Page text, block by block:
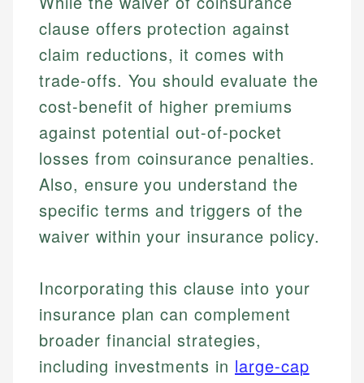
clause offers protection against
claim reductions, it comes with
trade-offs. You should evaluate the
cost-benefit of higher premiums
against potential out-of-pocket
losses from coinsurance penalties.
Also, ensure you understand the
specific terms and triggers of the
waiver within your insurance policy.
Incorporating this clause into your
insurance plan can complement
broader financial strategies,
including investments in large-cap